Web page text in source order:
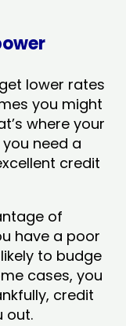
lower rates
you might
where your
need a
credit
of
have a poor
to budge
cases, you
credit
out.